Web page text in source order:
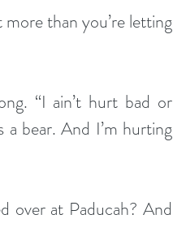
more than you’re letting
“I ain’t hurt bad or
a bear. And I’m hurting
over at Paducah? And